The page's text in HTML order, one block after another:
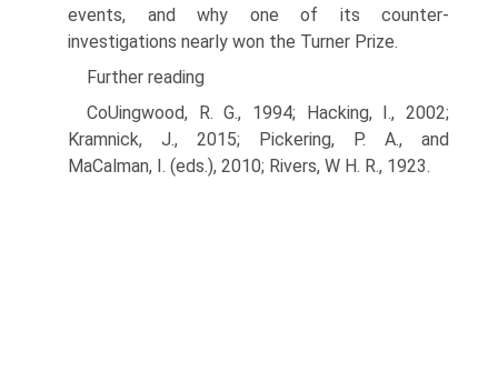
events, and why one of its counter-
investigations nearly won the Turner Prize.
Further reading
CoUingwood, R. G., 1994; Hacking, I., 2002;
Kramnick, J., 2015; Pickering, P. A., and
MaCalman, I. (eds.), 2010; Rivers, W H. R., 1923.